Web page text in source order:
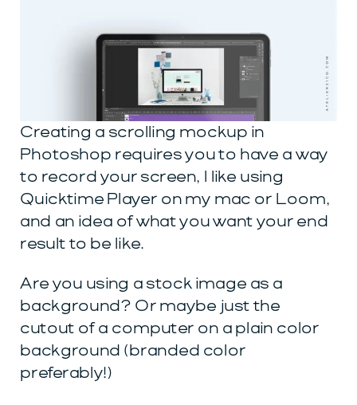
Creating a scrolling mockup in
Photoshop requires you to have a way
to record your screen, I like using
Quicktime Player on my mac or Loom,
and an idea of what you want your end
result to be like.
Are you using a stock image as a
background? Or maybe just the
cutout of a computer on a plain color
background (branded color
preferably!)